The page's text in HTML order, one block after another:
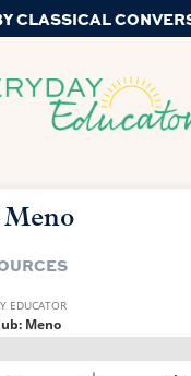
CLASSICAL